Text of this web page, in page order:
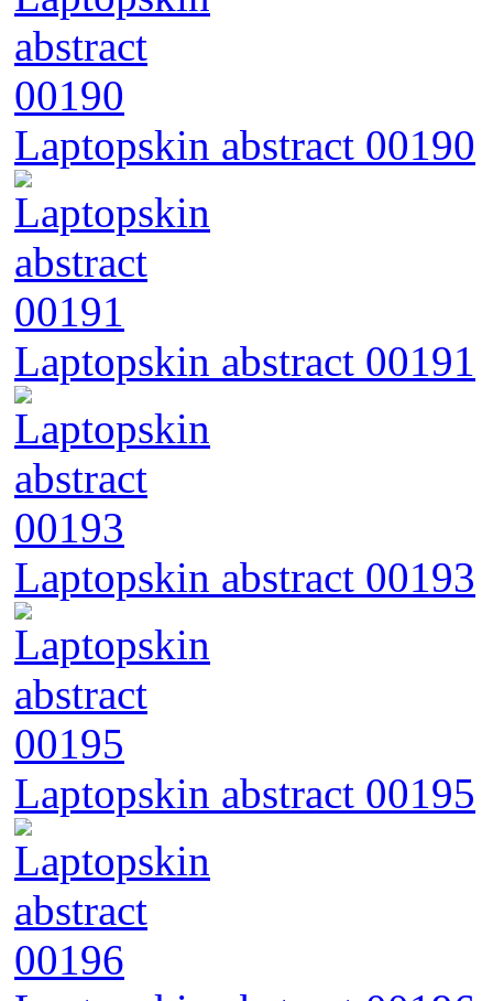
Laptopskin abstract 00190
Laptopskin abstract 00191
Laptopskin abstract 00193
Laptopskin abstract 00195